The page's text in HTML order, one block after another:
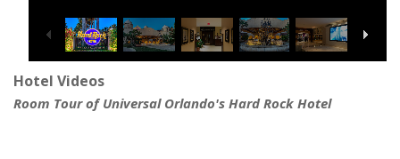
Hotel Videos
Room Tour of Universal Orlando's Hard Rock Hotel